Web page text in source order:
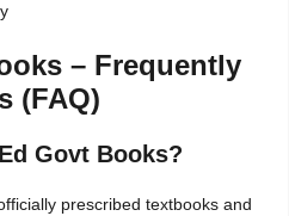
– Frequently
(FAQ)
Govt Books?
prescribed textbooks and